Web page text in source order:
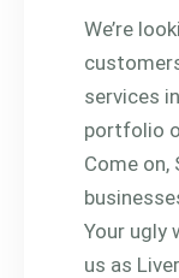
We’re
services
portfolio
Come on,
Your ugly
us as